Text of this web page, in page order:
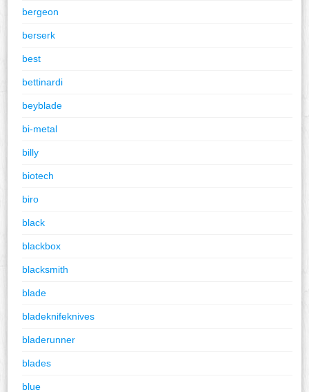
bergeon
berserk
best
bettinardi
beyblade
bi-metal
billy
biotech
biro
black
blackbox
blacksmith
blade
bladeknifeknives
bladerunner
blades
blue